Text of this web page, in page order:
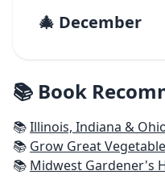
🎄 December
📚 Book
📚Illinois, Indiana & Ohio Month-by-Month
📚 Grow Great
📚 Midwest Gardener's Handbook, 2nd Edition: